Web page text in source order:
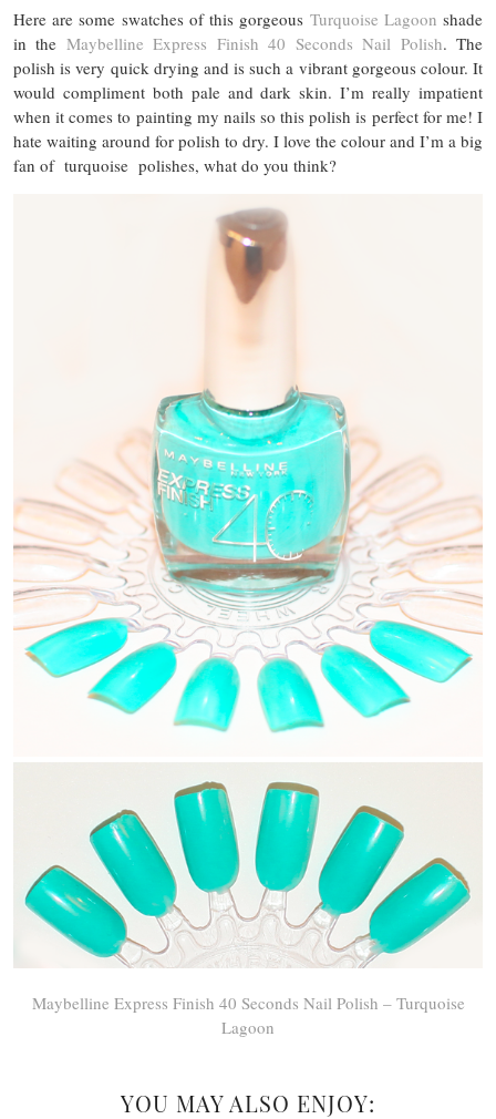
Here are some swatches of this gorgeous Turquoise Lagoon shade
in the Maybelline Express Finish 40 Seconds Nail Polish. The
polish is very quick drying and is such a vibrant gorgeous colour. It
would compliment both pale and dark skin. I’m really impatient
when it comes to painting my nails so this polish is perfect for me! I
hate waiting around for polish to dry. I love the colour and I’m a big
fan of turquoise polishes, what do you think?
Maybelline Express Finish 40 Seconds Nail Polish – Turquoise
Lagoon
YOU MAY ALSO ENJOY: